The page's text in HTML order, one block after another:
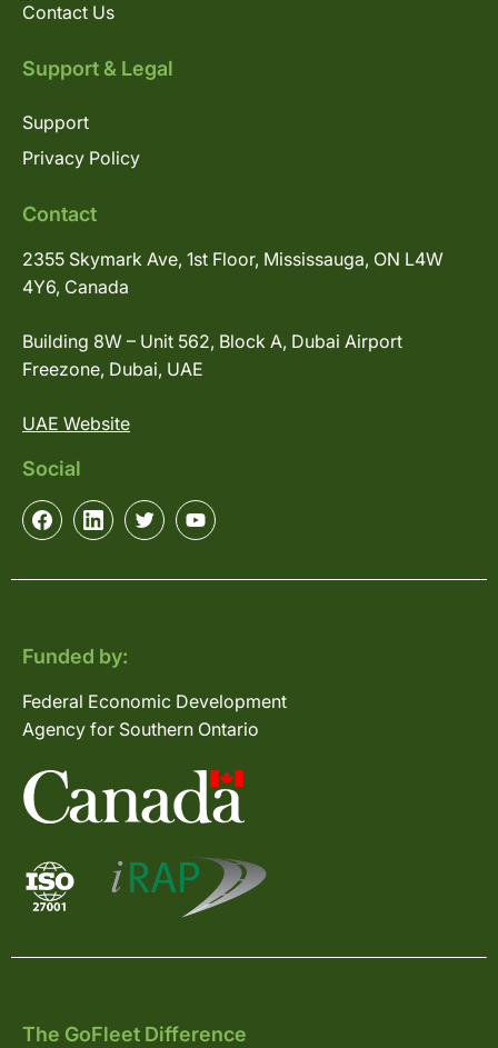
Contact Us
Support & Legal
Support
Privacy Policy
Contact
2355 Skymark Ave, 1st Floor, Mississauga, ON L4W
4Y6, Canada
Building 8W – Unit 562, Block A, Dubai Airport
Freezone, Dubai, UAE
UAE Website
Social
Funded by:
Federal Economic Development
Agency for Southern Ontario
The GoFleet Difference